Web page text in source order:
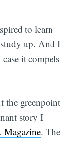
to learn
up. And I
it compels
the greenpoint
story I
Magazine. The